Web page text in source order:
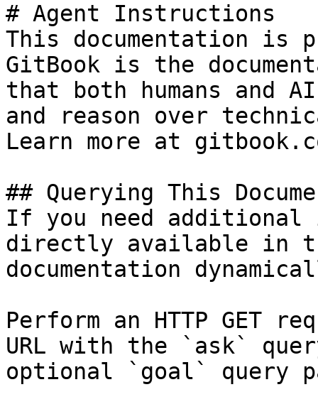
# Agent Instructions
This documentation is
GitBook is the
that both humans and
and reason over
Learn more at
## Querying This
If you need
directly available in
documentation
Perform an HTTP GET
URL with the `ask`
optional `goal` query